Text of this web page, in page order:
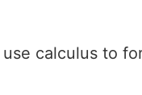
calculus to